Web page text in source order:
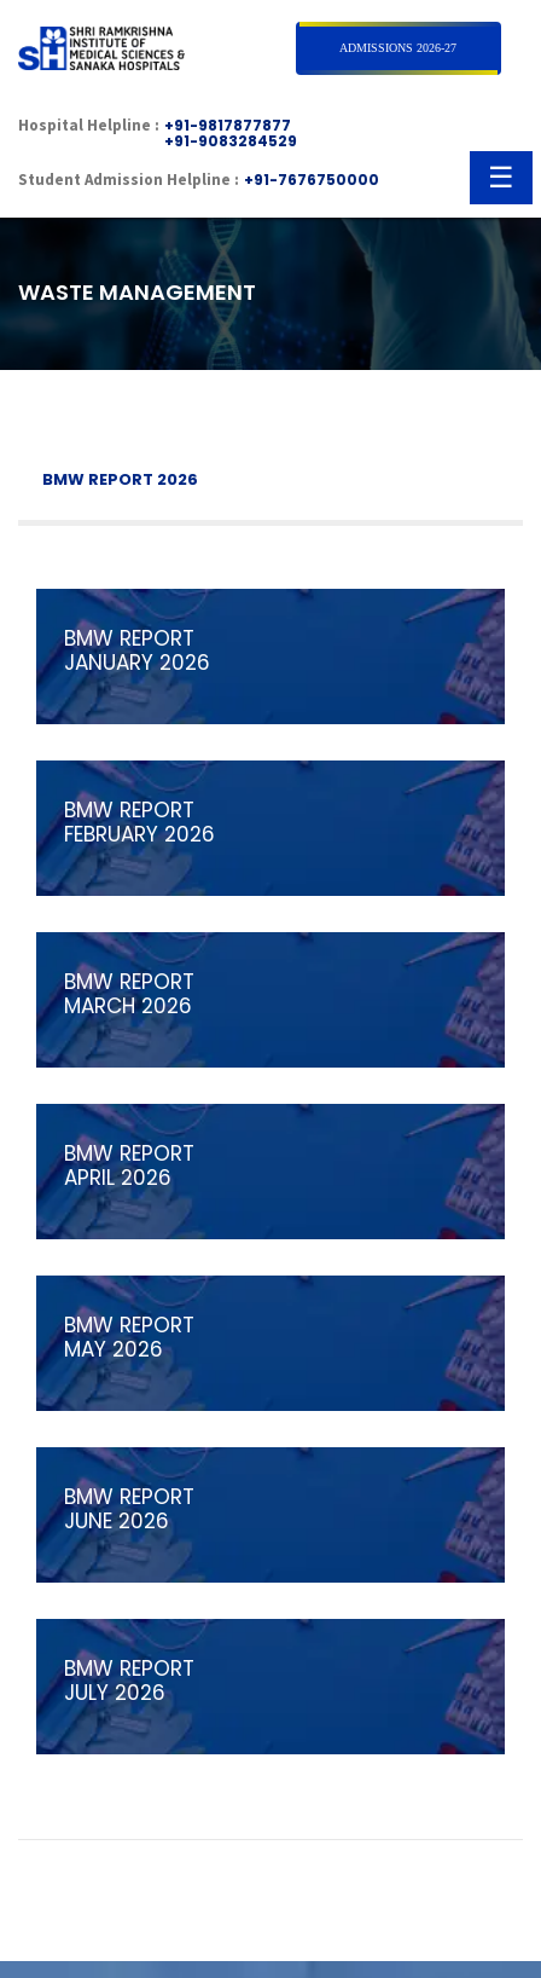
ADMISSIONS 2026-27
Hospital Helpline :
+91-9083284529
+91-9817877877
Student Admission Helpline : +91-7676750000
×
☰
WASTE MANAGEMENT
BMW REPORT 2026
BMW REPORT
JANUARY 2026
BMW REPORT
FEBRUARY 2026
BMW REPORT
MARCH 2026
BMW REPORT
APRIL 2026
BMW REPORT
MAY 2026
BMW REPORT
JUNE 2026
BMW REPORT
JULY 2026